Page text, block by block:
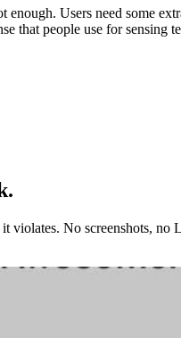
Users need some
that people use for
violates. No screenshots, no